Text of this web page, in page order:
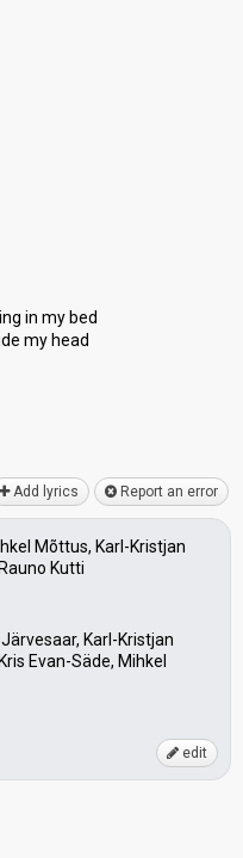
in my bed
my head
Add lyrics Report an error
Mõttus, Karl-Kristjan
Kutti
Karl-Kristjan
Evan-Säde, Mihkel
edit